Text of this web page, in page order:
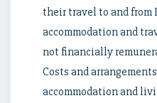
their travel to and from
accommodation and
not financially
Costs and
accommodation and